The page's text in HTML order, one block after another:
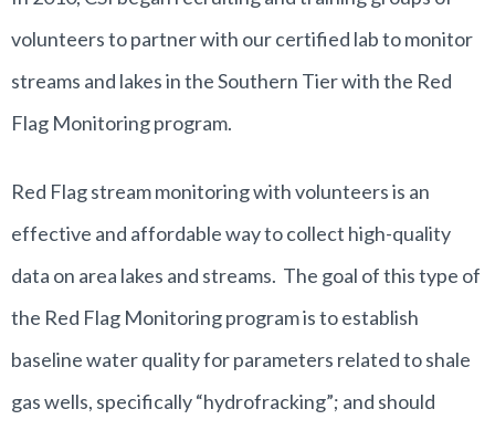
volunteers to partner with our certified lab to monitor
streams and lakes in the Southern Tier with the Red
Flag Monitoring program.
Red Flag stream monitoring with volunteers is an
effective and affordable way to collect high-quality
data on area lakes and streams. The goal of this type of
the Red Flag Monitoring program is to establish
baseline water quality for parameters related to shale
gas wells, specifically “hydrofracking”; and should